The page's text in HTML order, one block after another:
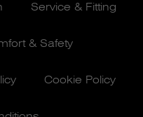
Service & Fitting
& Safety
Cookie Policy